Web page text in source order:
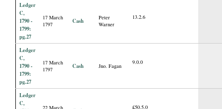
Ledger
C,
1790 -
1799:
pg.27
17 March
1797
Cash
Peter
Warner
13.2.6
Ledger
C,
1790 -
1799:
pg.27
17 March
1797
Cash Jno. Fagan
9.0.0
Ledger
C,
22 March
£50.5.0